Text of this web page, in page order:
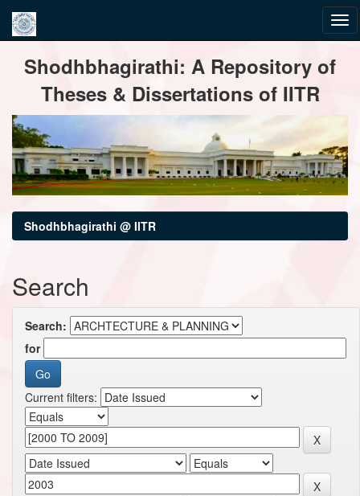
navigationShodhbhagirathi: A Repository of
Theses & Dissertations of IITR
Shodhbhagirathi @ IITR
Search
Search:
for
Current filters: